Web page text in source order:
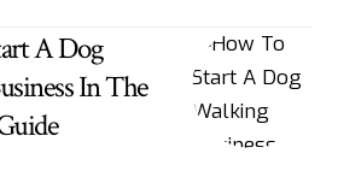
A Dog
In The